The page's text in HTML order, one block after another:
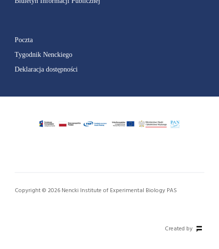
Poczta
Tygodnik Nenckiego
Deklaracja dostępności
Copyright © 2026 Nencki Institute of Experimental Biology PAS
Created by